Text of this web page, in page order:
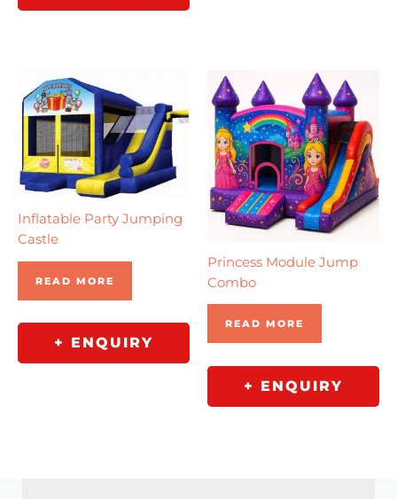
Inflatable Party Jumping
Castle
READ MORE
+ ENQUIRY
Princess Module Jump
Combo
READ MORE
+ ENQUIRY